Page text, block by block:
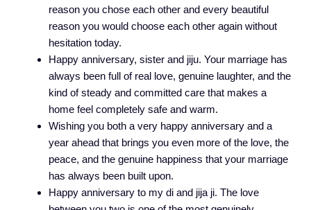
reason you chose each other and every beautiful
reason you would choose each other again without
hesitation today.
Happy anniversary, sister and jiju. Your marriage has
always been full of real love, genuine laughter, and the
kind of steady and committed care that makes a
home feel completely safe and warm.
Wishing you both a very happy anniversary and a
year ahead that brings you even more of the love, the
peace, and the genuine happiness that your marriage
has always been built upon.
Happy anniversary to my di and jija ji. The love